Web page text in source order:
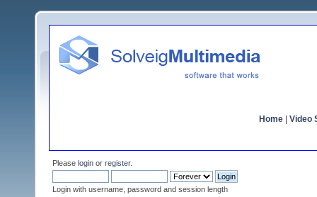
Home Video
Please login or register.
Login with username, password and session length